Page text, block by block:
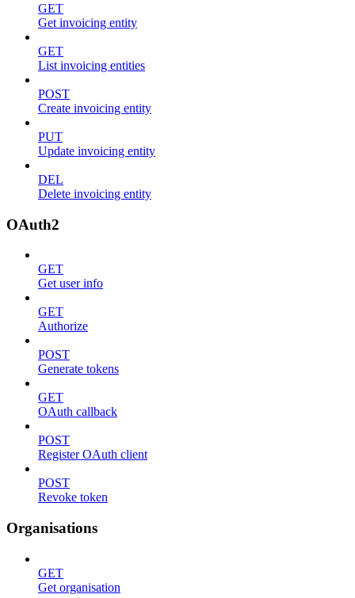
GET
Get invoicing entity
GET
List invoicing entities
POST
Create invoicing entity
PUT
Update invoicing entity
DEL
Delete invoicing entity
OAuth2
GET
Get user info
GET
Authorize
POST
Generate tokens
GET
OAuth callback
POST
Register OAuth client
POST
Revoke token
Organisations
GET
Get organisation